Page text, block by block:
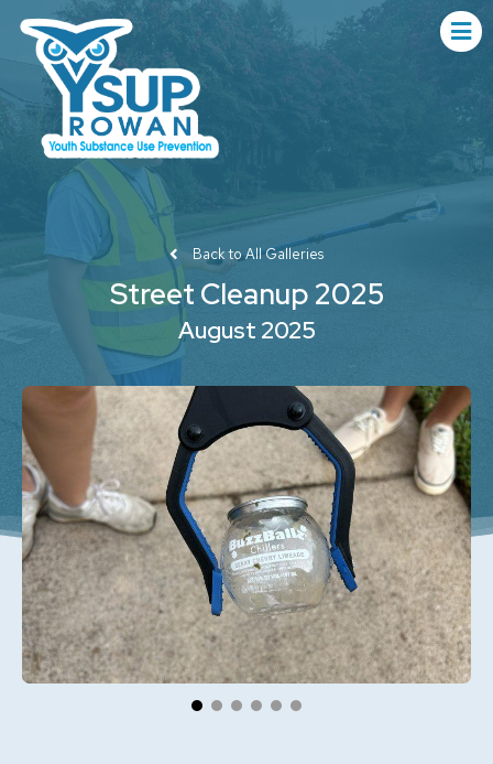
Back to All Galleries
Street Cleanup 2025
August 2025